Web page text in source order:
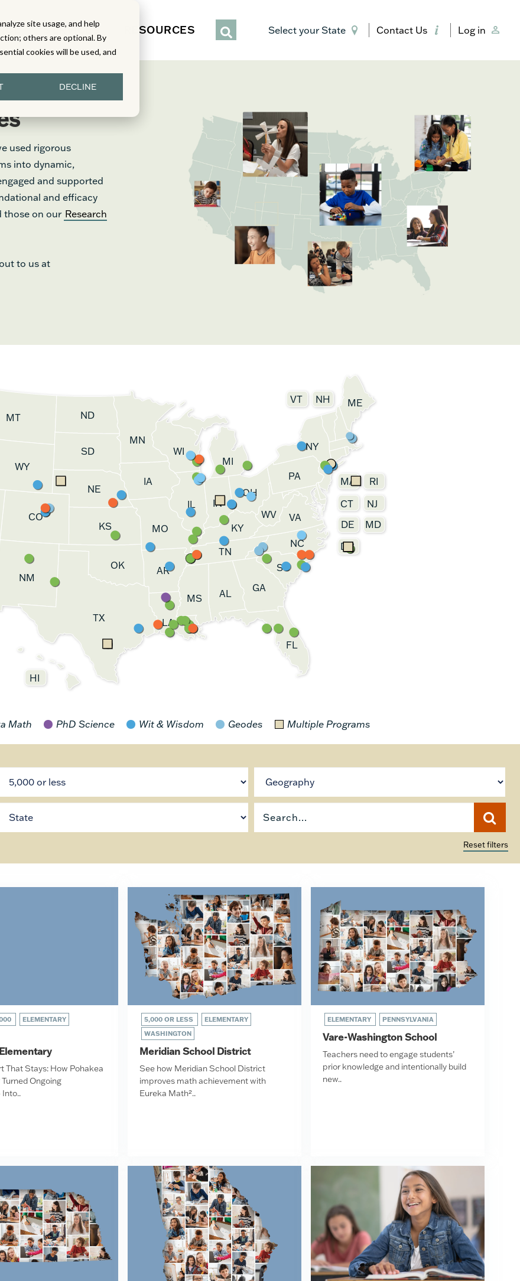
site usage, and help
others are optional. By
cookies will be used, and
DECLINE
SERVICES RESOURCES Select your State Contact Us Log in
used rigorous
into dynamic,
and supported
and efficacy
those on our Research
to us at
AL
AR
CO
CT
DE
FL
GA
HI
IL IN
IA
KS KY
LA
ME
MD
MA
MI
MN
MS
MO
MT
NE
NH
NJ
NM
NY
NC
ND
OH
OK
PA RI
SC
SD
TN
TX
VT
VA
WV
WI
WY
DC
Math PhD Science Wit & Wisdom Geodes Multiple Programs
Reset filters
ELEMENTARY
That Stays: How Pohakea
Ongoing
Into..
5,000 OR LESS
ELEMENTARY
WASHINGTON
Meridian School District
See how Meridian School District
improves math achievement with
Eureka Math²..
ELEMENTARY PENNSYLVANIA
Vare-Washington School
Teachers need to engage students’
prior knowledge and intentionally build
new..